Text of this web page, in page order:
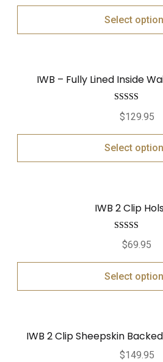
Select
IWB – Fully Lined Inside
Rated
out of 5
$129.95
Select
IWB 2 Clip
Rated
out of 5
$69.95
Select
IWB 2 Clip Sheepskin
$149.95